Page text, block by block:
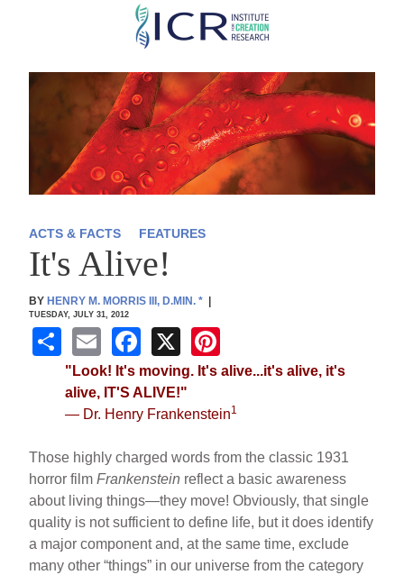
Skip
main
content
ACTS & FACTS FEATURES
It's Alive!
BYHENRY M. MORRIS III, D.MIN.* |
TUESDAY, JULY 31, 2012
S
h
ar
e
E
m
ail
F
a
c
e
b
o
o
k
X
nt
er
e
st
"Look! It's moving. It's alive...it's alive, it's
alive, IT'S ALIVE!"
— Dr. Henry Frankenstein1
Those highly charged words from the classic 1931
horror filmFrankenstein reflect a basic awareness
about living things—they move! Obviously, that single
quality is not sufficient to define life, but it does identify
a major component and, at the same time, exclude
many other “things” in our universe from the category